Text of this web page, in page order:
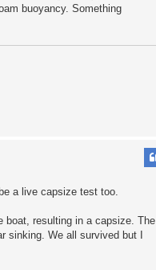
buoyancy. Something
a live capsize test too.
boat, resulting in a capsize. The
We all survived but I